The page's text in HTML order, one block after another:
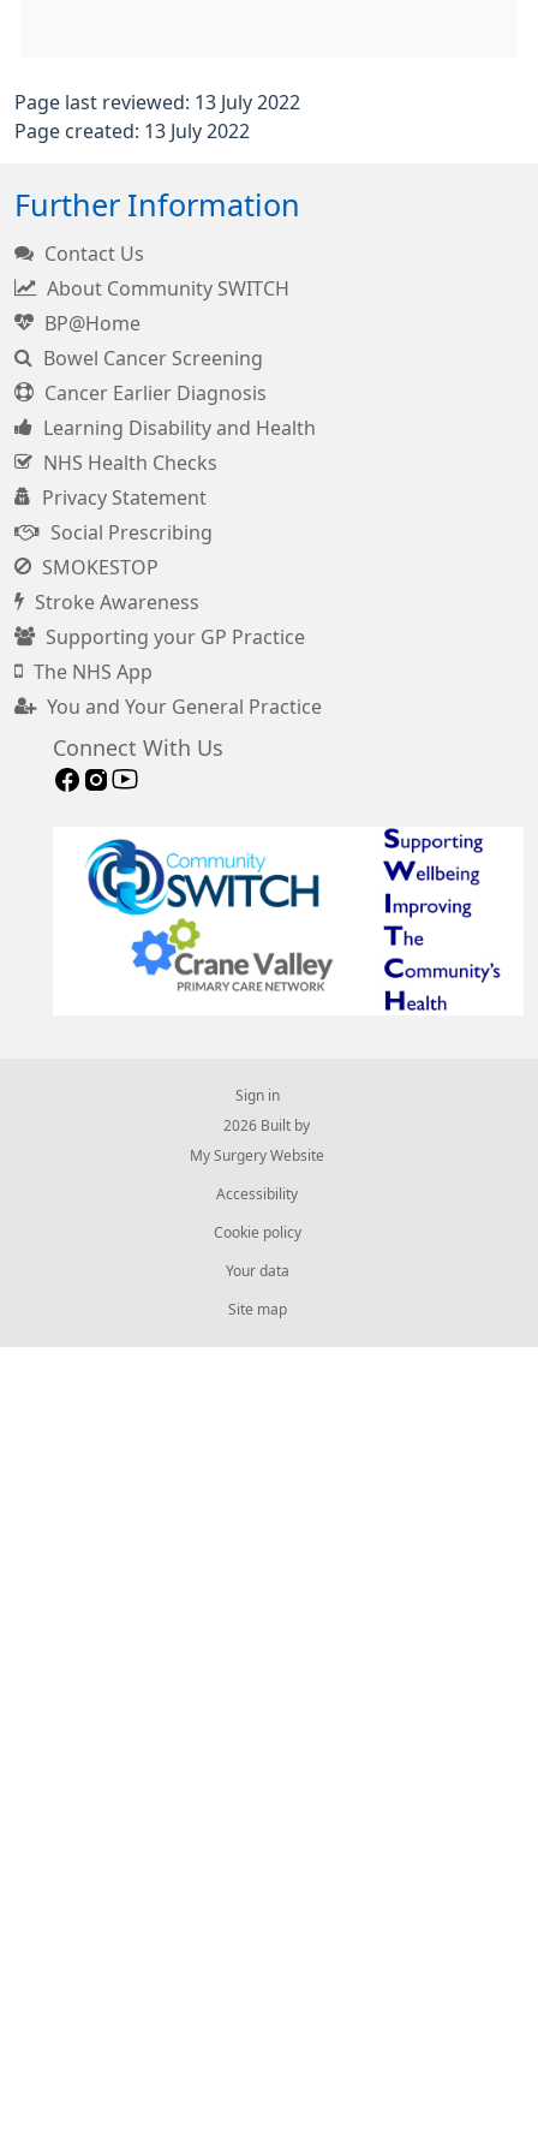
Page last reviewed: 13 July 2022
Page created: 13 July 2022
Further Information
Contact Us
About Community SWITCH
BP@Home
Bowel Cancer Screening
Cancer Earlier Diagnosis
Learning Disability and Health
NHS Health Checks
Privacy Statement
Social Prescribing
SMOKESTOP
Stroke Awareness
Supporting your GP Practice
The NHS App
You and Your General Practice
Connect With Us
Sign in
© 2026 Built by
My Surgery Website
Accessibility
Cookie policy
Your data
Site map